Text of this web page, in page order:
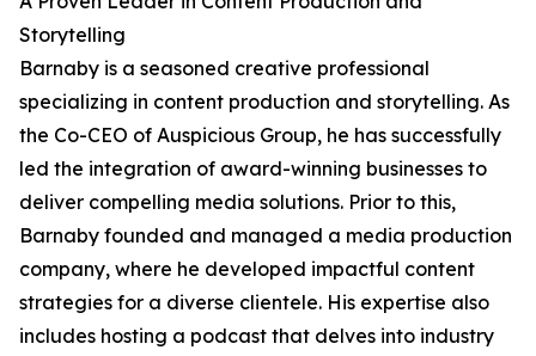
Storytelling
Barnaby is a seasoned creative professional
specializing in content production and storytelling. As
the Co-CEO of Auspicious Group, he has successfully
led the integration of award-winning businesses to
deliver compelling media solutions. Prior to this,
Barnaby founded and managed a media production
company, where he developed impactful content
strategies for a diverse clientele. His expertise also
includes hosting a podcast that delves into industry